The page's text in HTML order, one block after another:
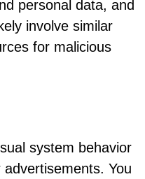
personal data, and
involve similar
for malicious
system behavior
You